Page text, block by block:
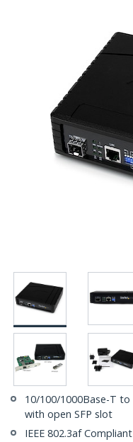
10/100/1000Base-T to
with open SFP slot
IEEE 802.3af